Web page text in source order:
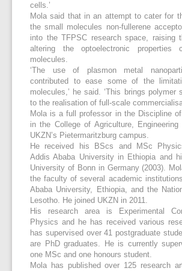
cells.’
Mola said that in an attempt to cater for
the small molecules non-fullerene
into the TFPSC research space, raising
altering the optoelectronic properties
molecules.
‘The use of plasmon metal
contributed to ease some of the
molecules,’ he said. ‘This brings polymer
to the realisation of full-scale
Mola is a full professor in the Discipline
in the College of Agriculture,
UKZN’s Pietermaritzburg campus.
He received his BScs and MSc
Addis Ababa University in Ethiopia and
University of Bonn in Germany (2003).
the faculty of several academic
Ababa University, Ethiopia, and the
Lesotho. He joined UKZN in 2011.
His research area is Experimental
Physics and he has received various
has supervised over 41 postgraduate
are PhD graduates. He is currently
one MSc and one honours student.
Mola has published over 125 research